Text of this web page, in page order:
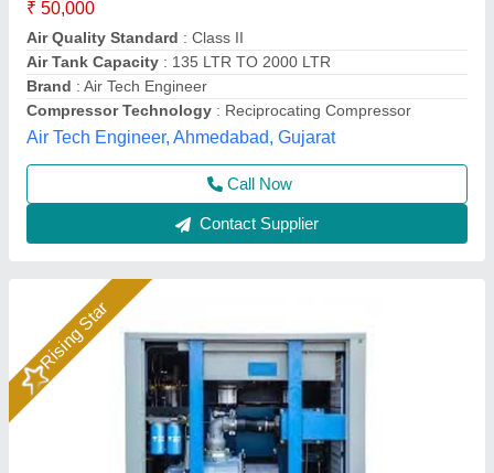
Availability
Brand: QuickFlow Airtech Solution
Cooling System: Air Cooled
Maximum Flow Rate(CFM)
Quick Flow Airtech Solution, Ahmedabad, Gujarat
Call Now
Contact Supplier